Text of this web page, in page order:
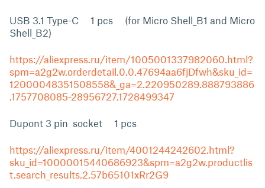
USB 3.1 Type-C 1 pcs (for Micro Shell_B1 and Micro
Shell_B2)
https://aliexpress.ru/item/1005001337982060.html?
spm=a2g2w.orderdetail.0.0.47694aa6fjDfwh&sku_id=
12000048351508558&_ga=2.220950289.888793886
.1757708085-28956727.1728499347
Dupont 3 pin socket 1 pcs
https://aliexpress.ru/item/4001244242602.html?
sku_id=10000015440686923&spm=a2g2w.productlis
t.search_results.2.57b65101xRr2G9